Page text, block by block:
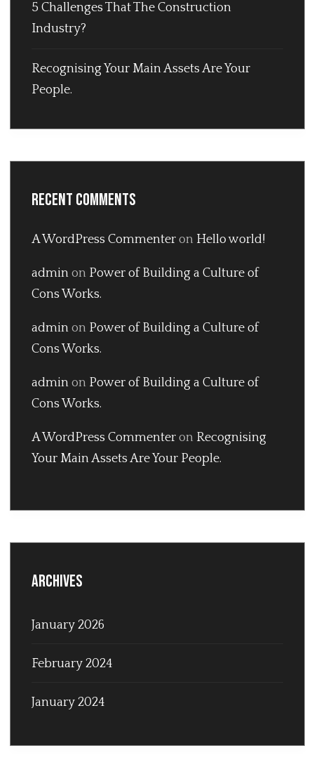
5 Challenges That The Construction
Industry?
Recognising Your Main Assets Are Your
People.
Recent Comments
A WordPress Commenteron Hello world!
adminon Power of Building a Culture of
Cons Works.
adminon Power of Building a Culture of
Cons Works.
adminon Power of Building a Culture of
Cons Works.
A WordPress Commenteron Recognising
Your Main Assets Are Your People.
Archives
January 2026
February 2024
January 2024